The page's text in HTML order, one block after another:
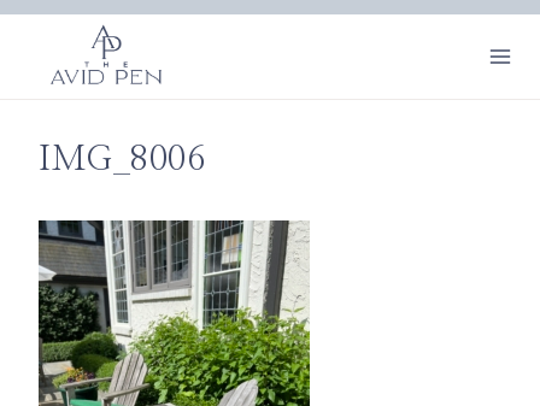
Skip
content
IMG_8006